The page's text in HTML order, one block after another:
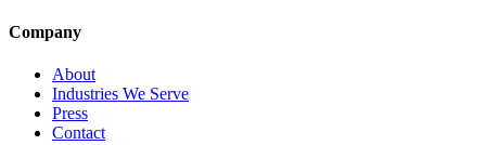
Company
About
Industries We Serve
Press
Contact